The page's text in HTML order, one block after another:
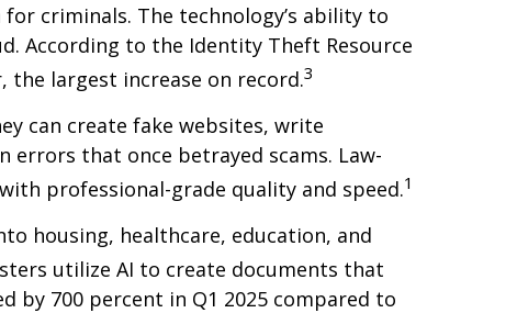
criminals. The technology’s ability to
According to the Identity Theft Resource
the largest increase on record.3
can create fake websites, write
errors that once betrayed scams. Law-
professional-grade quality and speed.1
housing, healthcare, education, and
utilize AI to create documents that
by 700 percent in Q1 2025 compared to